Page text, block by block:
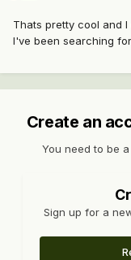
Thats pretty cool and
I've been searching
Create an
You need to be
Sign up for a